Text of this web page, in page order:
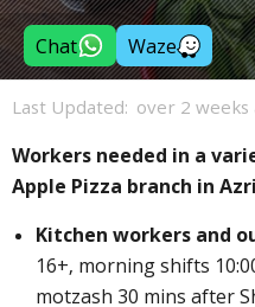
Chat Waze
Last Updated: over 2 weeks
Workers needed in a
Apple Pizza branch in
Kitchen workers and
16+, morning shifts
motzash 30 mins after